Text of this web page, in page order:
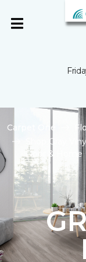
Carpet One
Shop Gray
Floor & Home